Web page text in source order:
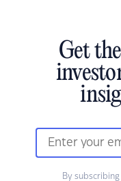
Get
By